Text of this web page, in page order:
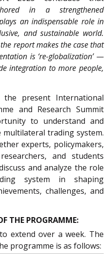
in a strengthened
an indispensable role in
and sustainable world.
report makes the case that
is ‘re-globalization’ —
integration to more people,
the present International
and Research Summit
to understand and
trading system.
experts, policymakers,
and students
and analyze the role
system in shaping
challenges, and
THE PROGRAMME:
extend over a week. The
programme is as follows: